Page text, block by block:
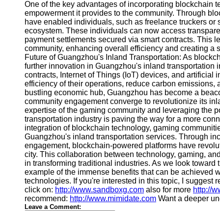
One of the key advantages of incorporating blockchain
empowerment it provides to the community. Through
have enabled individuals, such as freelance truckers
ecosystem. These individuals can now access
payment settlements secured via smart contracts. This
community, enhancing overall efficiency and creating a
Future of Guangzhou's Inland Transportation: As
further innovation in Guangzhou's inland transportation
contracts, Internet of Things (IoT) devices, and
efficiency of their operations, reduce carbon
bustling economic hub, Guangzhou has become a
community engagement converge to revolutionize its
expertise of the gaming community and leveraging the
transportation industry is paving the way for a more
integration of blockchain technology, gaming
Guangzhou's inland transportation services. Through
engagement, blockchain-powered platforms have
city. This collaboration between technology, gaming,
in transforming traditional industries. As we look
example of the immense benefits that can be achieved
technologies. If you're interested in this topic, I suggest
click on: http://www.sandboxg.com also for more http://
recommend: http://www.mimidate.com Want a deeper
Leave a Comment: